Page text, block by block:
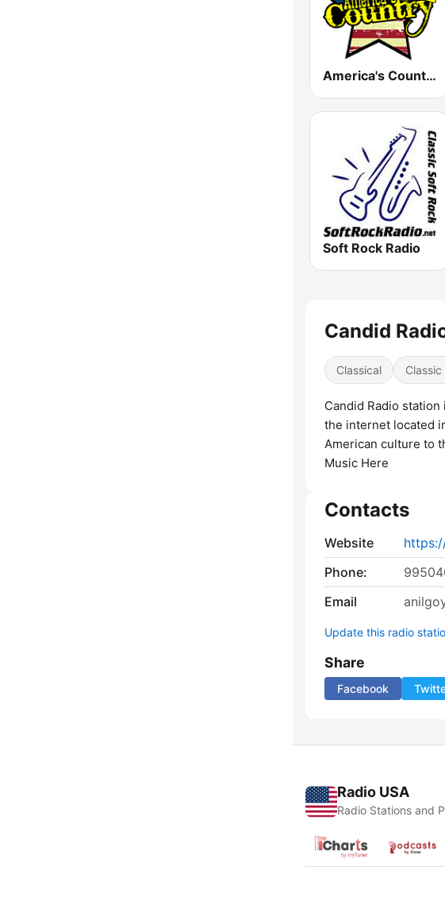
America's Country
Soft Rock Radio
Candid
Classical Classic
Candid Radio
the internet located
American culture to
Music Here
Contacts
Website
Phone:
Email
Update this radio
Share
Facebook
Radio USA
Radio Stations and